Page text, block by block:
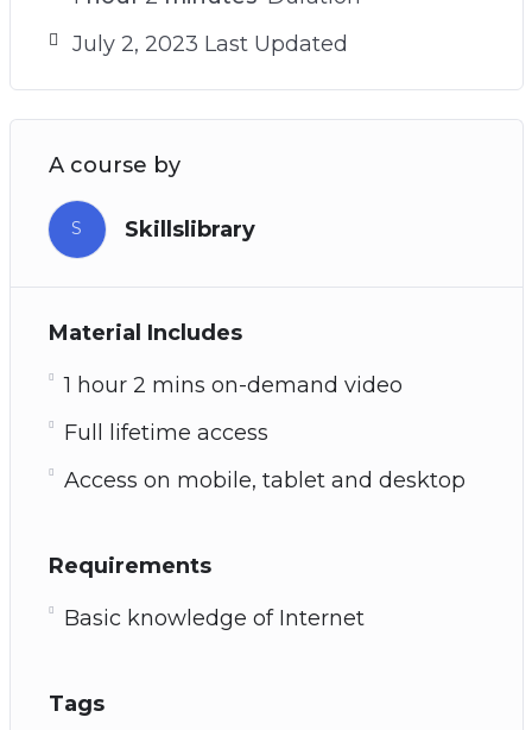
July 2, 2023 Last Updated
A course by
S Skillslibrary
Material Includes
1 hour 2 mins on-demand video
Full lifetime access
Access on mobile, tablet and desktop
Requirements
Basic knowledge of Internet
Tags